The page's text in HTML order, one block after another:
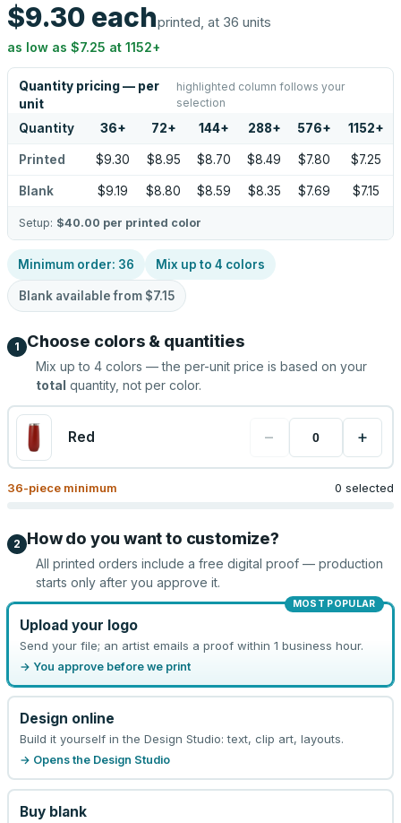
$9.30 eachprinted, at 36 units
as low as $7.25 at 1152+
Quantity pricing — per
unit
highlighted column follows your
selection
Quantity 36+ 72+ 144+ 288+ 576+ 1152+
Printed $9.30 $8.95 $8.70 $8.49 $7.80 $7.25
Blank $9.19 $8.80 $8.59 $8.35 $7.69 $7.15
Setup: $40.00 per printed color
Minimum order: 36 Mix up to 4 colors
Blank available from $7.15
1 Choose colors & quantities
Mix up to 4 colors — the per-unit price is based on your
total quantity, not per color.
Red − +
36-piece minimum 0 selected
2 How do you want to customize?
All printed orders include a free digital proof — production
starts only after you approve it.
MOST POPULAR
Upload your logo
Send your file; an artist emails a proof within 1 business hour.
→ You approve before we print
Design online
Build it yourself in the Design Studio: text, clip art, layouts.
→ Opens the Design Studio
Buy blank